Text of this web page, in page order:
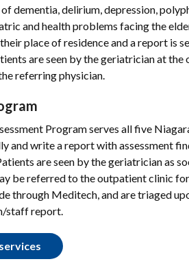
dementia, delirium, depression,
and health problems facing the
place of residence and a report is
are seen by the geriatrician at the
referring physician.
Program serves all five
and write a report with assessment
are seen by the geriatrician as
be referred to the outpatient clinic
through Meditech, and are triaged
staff report.